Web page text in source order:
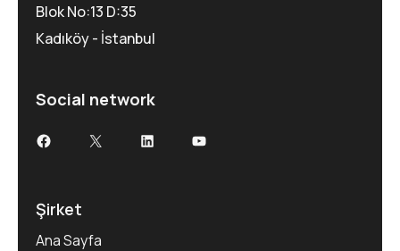
Blok No:13 D:35
Kadıköy - İstanbul
Social network
Şirket
Ana Sayfa